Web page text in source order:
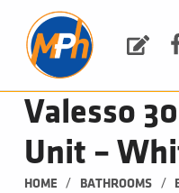
Valesso
Unit –
HOME / BATHROOMS /